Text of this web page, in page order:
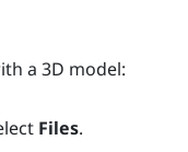
a 3D model:
Files.